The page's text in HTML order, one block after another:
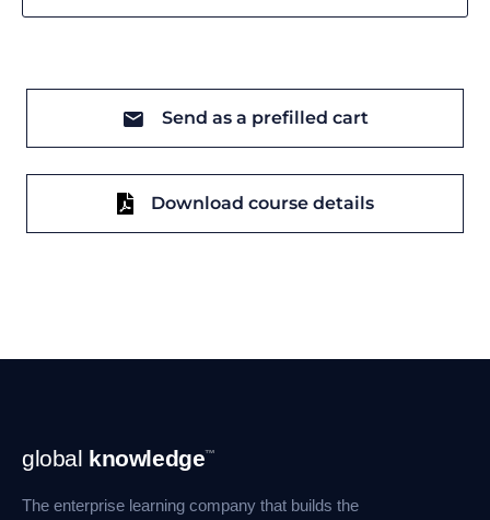
Send as a prefilled cart
Download course details
Footer
Navigation
global knowledge™
The enterprise learning company that builds the